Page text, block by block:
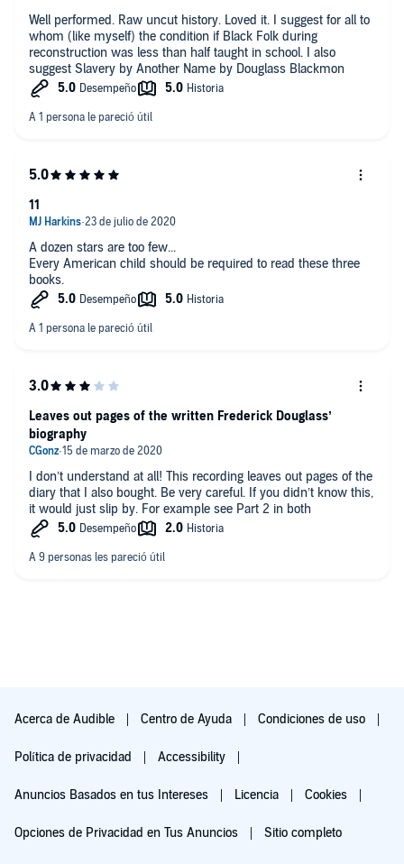
Well performed. Raw uncut history. Loved it. I suggest for all to
whom (like myself) the condition if Black Folk during
reconstruction was less than half taught in school. I also
suggest Slavery by Another Name by Douglass Blackmon
A dozen stars are too few...
Every American child should be required to read these three
books.
11
I don’t understand at all! This recording leaves out pages of the
diary that I also bought. Be very careful. If you didn’t know this,
it would just slip by. For example see Part 2 in both
Leaves out pages of the written Frederick Douglass’
biography
Acerca de Audible Centro de Ayuda Condiciones de uso
Política de privacidad Accessibility
Anuncios Basados en tus Intereses Licencia Cookies
Opciones de Privacidad en Tus Anuncios Sitio completo